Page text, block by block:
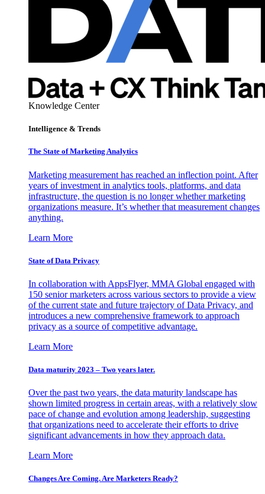
Knowledge Center
Intelligence & Trends
The State of Marketing Analytics
Marketing measurement has reached an inflection point. After
years of investment in analytics tools, platforms, and data
infrastructure, the question is no longer whether marketing
organizations measure. It’s whether that measurement changes
anything.
Learn More
State of Data Privacy
In collaboration with AppsFlyer, MMA Global engaged with
150 senior marketers across various sectors to provide a view
of the current state and future trajectory of Data Privacy, and
introduces a new comprehensive framework to approach
privacy as a source of competitive advantage.
Learn More
Data maturity 2023 – Two years later.
Over the past two years, the data maturity landscape has
shown limited progress in certain areas, with a relatively slow
pace of change and evolution among leadership, suggesting
that organizations need to accelerate their efforts to drive
significant advancements in how they approach data.
Learn More
Changes Are Coming. Are Marketers Ready?